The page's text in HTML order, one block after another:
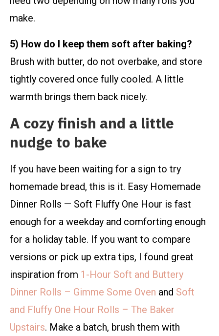
make.
5) How do I keep them soft after baking?
Brush with butter, do not overbake, and store
tightly covered once fully cooled. A little
warmth brings them back nicely.
A cozy finish and a little
nudge to bake
If you have been waiting for a sign to try
homemade bread, this is it. Easy Homemade
Dinner Rolls — Soft Fluffy One Hour is fast
enough for a weekday and comforting enough
for a holiday table. If you want to compare
versions or pick up extra tips, I found great
inspiration from 1-Hour Soft and Buttery
Dinner Rolls – Gimme Some Oven and Soft
and Fluffy One Hour Rolls – The Baker
Upstairs. Make a batch, brush them with